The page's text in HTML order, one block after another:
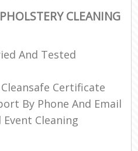
CLEANING
And Tested
Certificate
By Phone And Email
Cleaning